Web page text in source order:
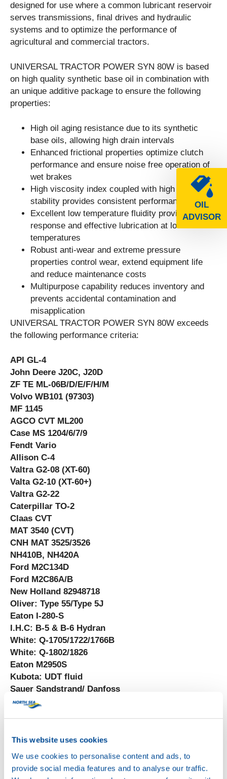
This website uses cookies
We use cookies to personalise content and ads, to
provide social media features and to analyse our traffic.
OIL
ADVISOR
designed for use where a common lubricant reservoir
serves transmissions, final drives and hydraulic
systems and to optimize the performance of
agricultural and commercial tractors.
UNIVERSAL TRACTOR POWER SYN 80W is based
on high quality synthetic base oil in combination with
an unique additive package to ensure the following
properties:
High oil aging resistance due to its synthetic
base oils, allowing high drain intervals
Enhanced frictional properties optimize clutch
performance and ensure noise free operation of
wet brakes
High viscosity index coupled with high shear
stability provides consistent performance
Excellent low temperature fluidity provides good
response and effective lubrication at low ambient
temperatures
Robust anti-wear and extreme pressure
properties control wear, extend equipment life
and reduce maintenance costs
Multipurpose capability reduces inventory and
prevents accidental contamination and
misapplication
UNIVERSAL TRACTOR POWER SYN 80W exceeds
the following performance criteria:
API GL-4
John Deere J20C, J20D
ZF TE ML-06B/D/E/F/H/M
Volvo WB101 (97303)
MF 1145
AGCO CVT ML200
Case MS 1204/6/7/9
Fendt Vario
Allison C-4
Valtra G2-08 (XT-60)
Valta G2-10 (XT-60+)
Valtra G2-22
Caterpillar TO-2
Claas CVT
MAT 3540 (CVT)
CNH MAT 3525/3526
NH410B, NH420A
Ford M2C134D
Ford M2C86A/B
New Holland 82948718
Oliver: Type 55/Type 5J
Eaton I-280-S
I.H.C: B-5 & B-6 Hydran
White: Q-1705/1722/1766B
White: Q-1802/1826
Eaton M2950S
Kubota: UDT fluid
Sauer Sandstrand/ Danfoss
Denison HF(-0-2)